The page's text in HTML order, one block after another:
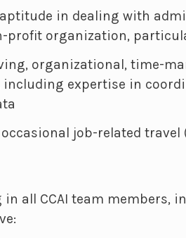
in dealing with
profit organization,
organizational, time-
including expertise in
job-related travel
all CCAI team members,